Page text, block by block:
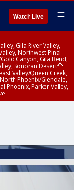
Watch Live ☰
Gila River Valley,
Northwest Pinal
Canyon, Gila Bend,
Sonoran Desert
Valley/Queen Creek,
Phoenix/Glendale,
Phoenix, Parker Valley,